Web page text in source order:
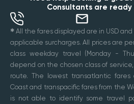
Consultants are
✱ All the fares displayed are in USD
applicable surcharges. All prices are
class weekday travel (Monday -
depend on the chosen class of
route. The lowest transatlantic
Coast and transpacific fares from the
is not able to identify some travel